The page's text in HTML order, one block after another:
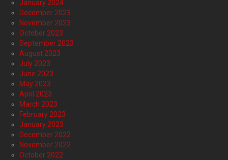
January 2024
December 2023
November 2023
October 2023
September 2023
August 2023
July 2023
June 2023
May 2023
April 2023
March 2023
February 2023
January 2023
December 2022
November 2022
October 2022